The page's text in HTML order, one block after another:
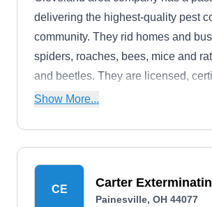
delivering the highest-quality pest
community. They rid homes and
spiders, roaches, bees, mice and
and beetles. They are licensed,
backed by warranties.
Show More...
CE Carter
Painesville, OH 44077